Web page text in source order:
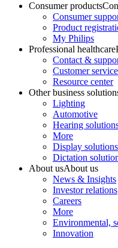
Consumer products
Consumer
Product
My Philips
Professional healthcare
Contact &
Customer
Resource center
Other business
Lighting
Automotive
Hearing
More
Display solutions
Dictation
About usAbout us
News & Insights
Investor relations
Careers
More
Environmental,
Innovation